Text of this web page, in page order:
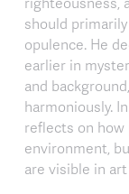
should
opulence. He
earlier in
and
harmoniously.
reflects on
environment,
are visible in